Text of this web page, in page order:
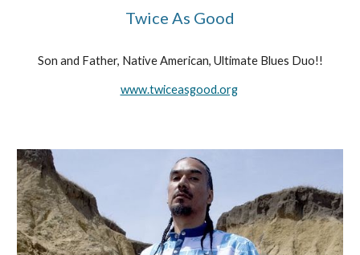
Twice As Good
Son and Father, Native American, Ultimate Blues Duo!!
www.twiceasgood.org